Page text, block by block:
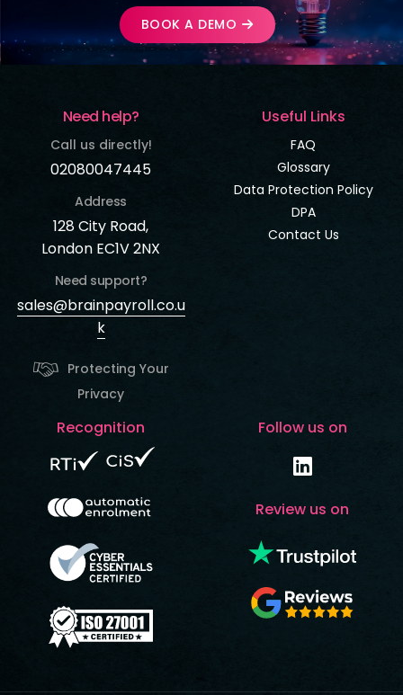
BOOK A DEMO
Need help?
Call us directly!
02080047445
Address
128 City Road,
London EC1V 2NX
Need support?
sales@brainpayroll.co.u
k
Protecting Your
Privacy
Useful Links
FAQ
Glossary
Data Protection Policy
DPA
Contact Us
Recognition Follow us on
Review us on